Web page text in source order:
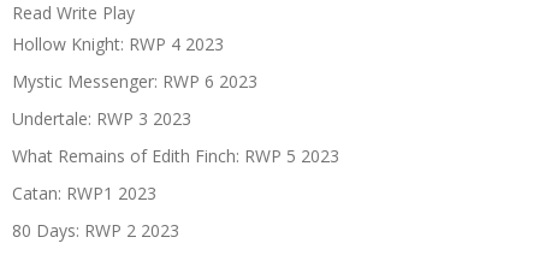
Read Write Play
Hollow Knight: RWP 4 2023
Mystic Messenger: RWP 6 2023
Undertale: RWP 3 2023
What Remains of Edith Finch: RWP 5 2023
Catan: RWP1 2023
80 Days: RWP 2 2023